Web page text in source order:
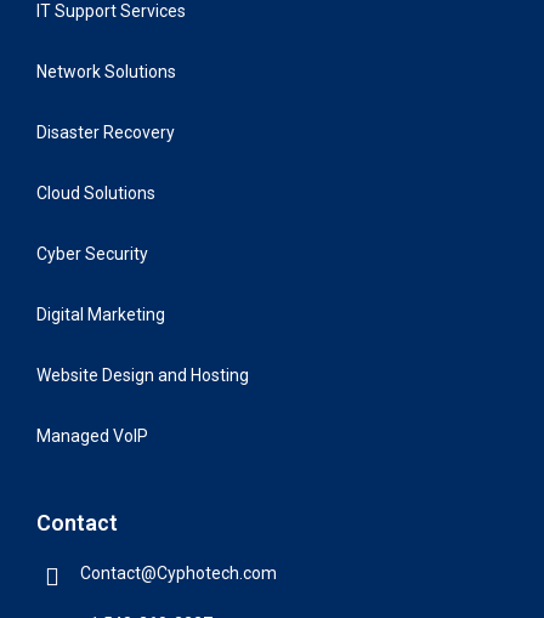
IT Support Services
Network Solutions
Disaster Recovery
Cloud Solutions
Cyber Security
Digital Marketing
Website Design and Hosting
Managed VoIP
Contact
Contact@Cyphotech.com